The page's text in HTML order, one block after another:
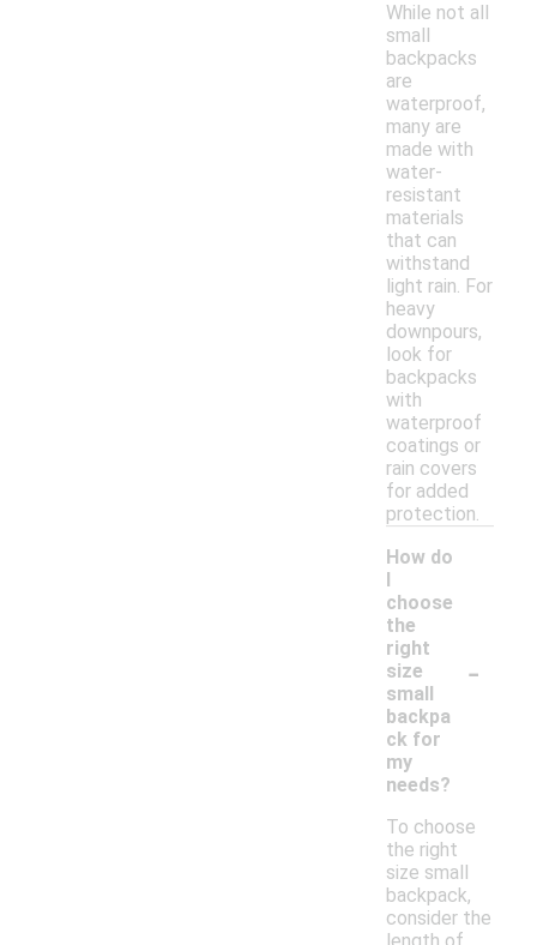
While not all
small
backpacks
are
waterproof,
many are
made with
water-
resistant
materials
that can
withstand
light rain. For
heavy
downpours,
look for
backpacks
with
waterproof
coatings or
rain covers
for added
protection.
How do
choose
the
right
size
small
backpa
ck for
my
needs?
-
To choose
the right
size small
backpack,
consider the